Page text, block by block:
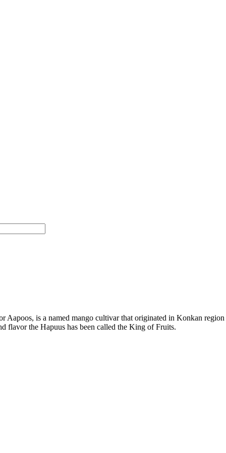
Aapoos, is a named mango cultivar that originated in Konkan
flavor the Hapuus has been called the King of Fruits.